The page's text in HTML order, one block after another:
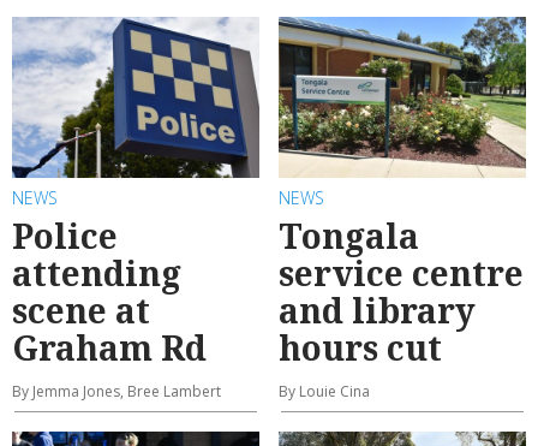
NEWS
Police
attending
scene at
Graham Rd
By Jemma Jones, Bree Lambert
NEWS
Tongala
service centre
and library
hours cut
By Louie Cina